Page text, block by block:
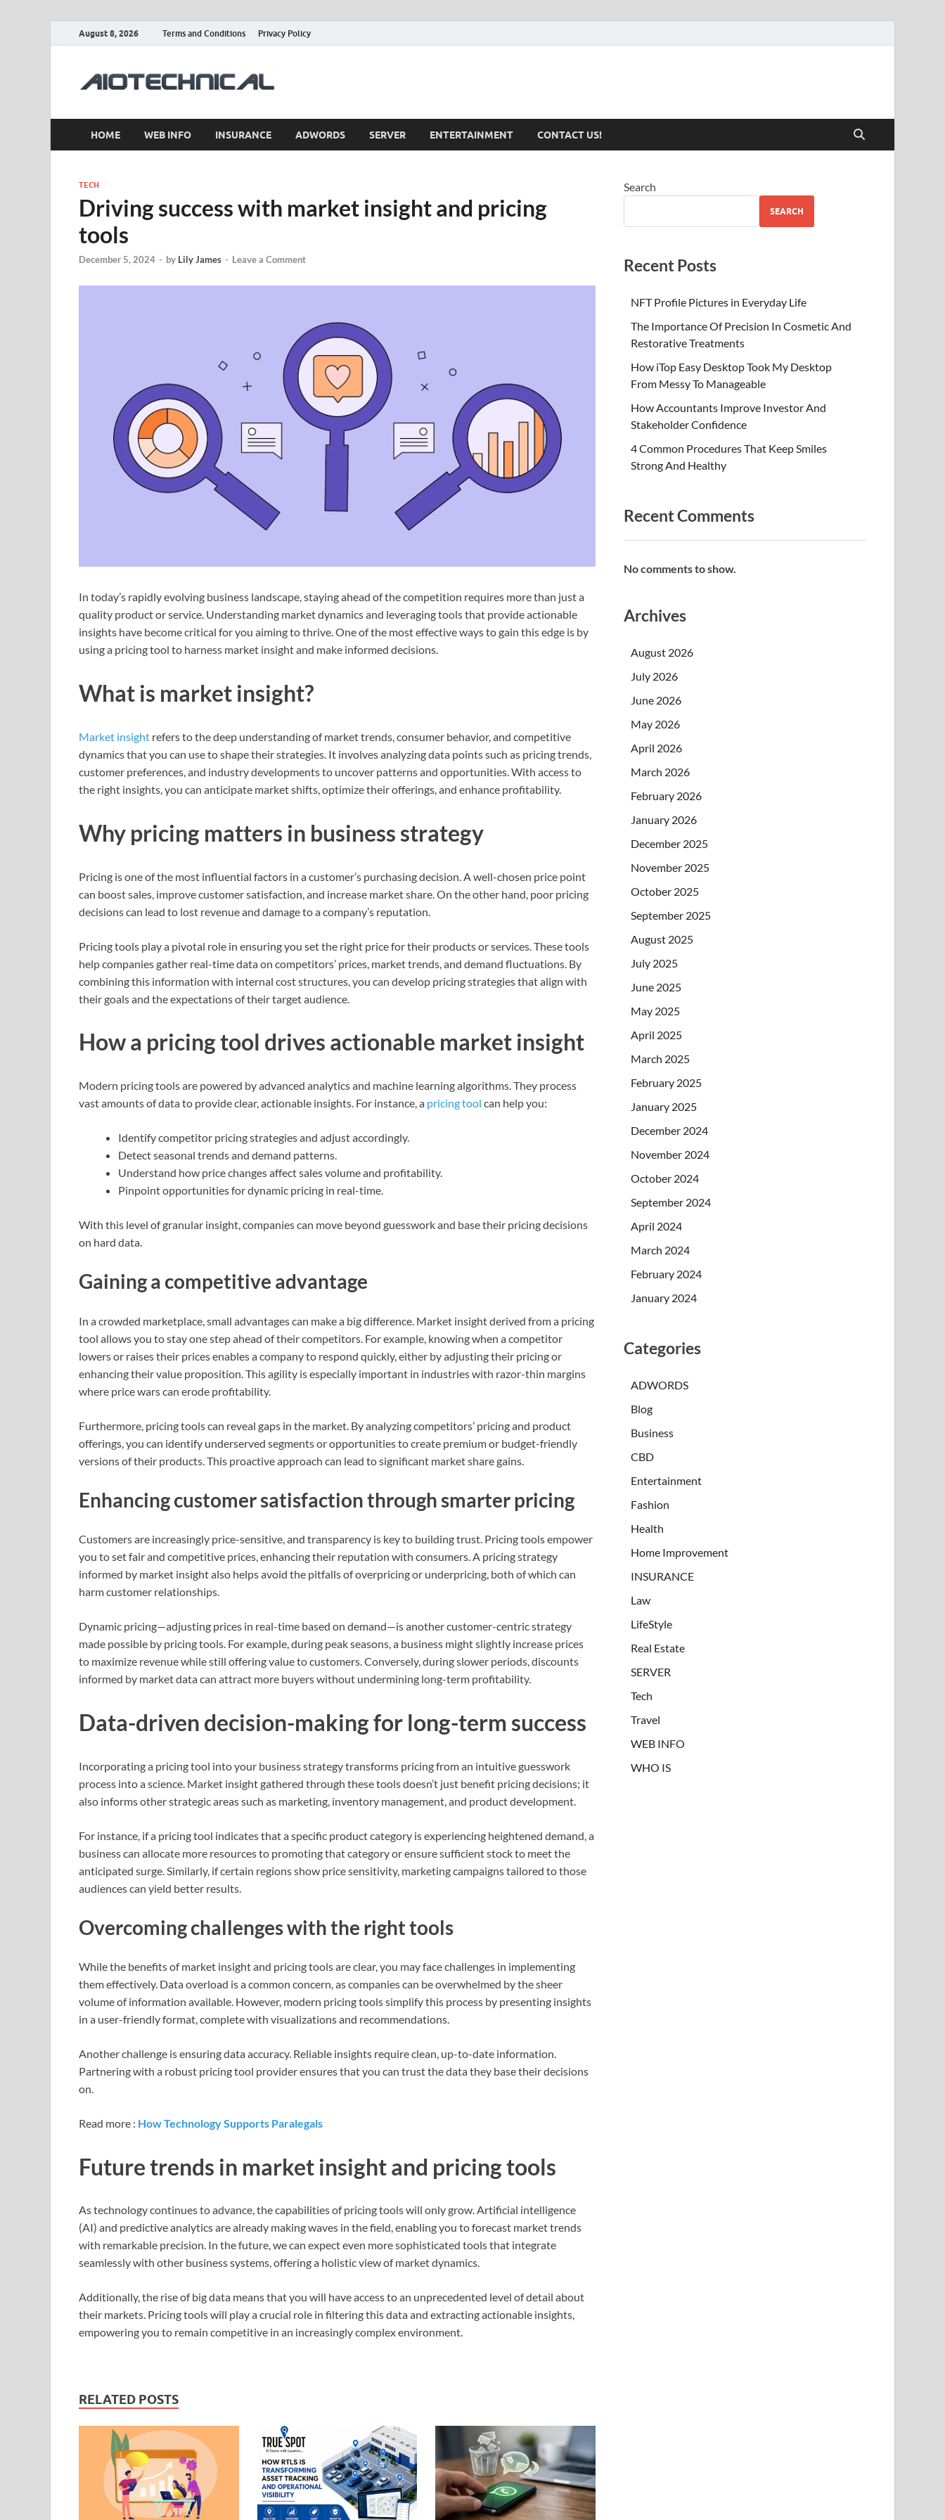
August 8, 2026 Terms and Conditions Privacy Policy
HOME WEB INFO INSURANCE ADWORDS SERVER ENTERTAINMENT CONTACT US!
TECH
Driving success with market insight and pricing
tools
December 5, 2024 - by Lily James - Leave a Comment
In today’s rapidly evolving business landscape, staying ahead of the competition requires more than just a
quality product or service. Understanding market dynamics and leveraging tools that provide actionable
insights have become critical for you aiming to thrive. One of the most effective ways to gain this edge is by
using a pricing tool to harness market insight and make informed decisions.
What is market insight?
Market insight refers to the deep understanding of market trends, consumer behavior, and competitive
dynamics that you can use to shape their strategies. It involves analyzing data points such as pricing trends,
customer preferences, and industry developments to uncover patterns and opportunities. With access to
the right insights, you can anticipate market shifts, optimize their offerings, and enhance profitability.
Why pricing matters in business strategy
Pricing is one of the most influential factors in a customer’s purchasing decision. A well-chosen price point
can boost sales, improve customer satisfaction, and increase market share. On the other hand, poor pricing
decisions can lead to lost revenue and damage to a company’s reputation.
Pricing tools play a pivotal role in ensuring you set the right price for their products or services. These tools
help companies gather real-time data on competitors’ prices, market trends, and demand fluctuations. By
combining this information with internal cost structures, you can develop pricing strategies that align with
their goals and the expectations of their target audience.
How a pricing tool drives actionable market insight
Modern pricing tools are powered by advanced analytics and machine learning algorithms. They process
vast amounts of data to provide clear, actionable insights. For instance, a pricing tool can help you:
Identify competitor pricing strategies and adjust accordingly.
Detect seasonal trends and demand patterns.
Understand how price changes affect sales volume and profitability.
Pinpoint opportunities for dynamic pricing in real-time.
With this level of granular insight, companies can move beyond guesswork and base their pricing decisions
on hard data.
Gaining a competitive advantage
In a crowded marketplace, small advantages can make a big difference. Market insight derived from a pricing
tool allows you to stay one step ahead of their competitors. For example, knowing when a competitor
lowers or raises their prices enables a company to respond quickly, either by adjusting their pricing or
enhancing their value proposition. This agility is especially important in industries with razor-thin margins
where price wars can erode profitability.
Furthermore, pricing tools can reveal gaps in the market. By analyzing competitors’ pricing and product
offerings, you can identify underserved segments or opportunities to create premium or budget-friendly
versions of their products. This proactive approach can lead to significant market share gains.
Enhancing customer satisfaction through smarter pricing
Customers are increasingly price-sensitive, and transparency is key to building trust. Pricing tools empower
you to set fair and competitive prices, enhancing their reputation with consumers. A pricing strategy
informed by market insight also helps avoid the pitfalls of overpricing or underpricing, both of which can
harm customer relationships.
Dynamic pricing—adjusting prices in real-time based on demand—is another customer-centric strategy
made possible by pricing tools. For example, during peak seasons, a business might slightly increase prices
to maximize revenue while still offering value to customers. Conversely, during slower periods, discounts
informed by market data can attract more buyers without undermining long-term profitability.
Data-driven decision-making for long-term success
Incorporating a pricing tool into your business strategy transforms pricing from an intuitive guesswork
process into a science. Market insight gathered through these tools doesn’t just benefit pricing decisions; it
also informs other strategic areas such as marketing, inventory management, and product development.
For instance, if a pricing tool indicates that a specific product category is experiencing heightened demand, a
business can allocate more resources to promoting that category or ensure sufficient stock to meet the
anticipated surge. Similarly, if certain regions show price sensitivity, marketing campaigns tailored to those
audiences can yield better results.
Overcoming challenges with the right tools
While the benefits of market insight and pricing tools are clear, you may face challenges in implementing
them effectively. Data overload is a common concern, as companies can be overwhelmed by the sheer
volume of information available. However, modern pricing tools simplify this process by presenting insights
in a user-friendly format, complete with visualizations and recommendations.
Another challenge is ensuring data accuracy. Reliable insights require clean, up-to-date information.
Partnering with a robust pricing tool provider ensures that you can trust the data they base their decisions
on.
Read more : How Technology Supports Paralegals
Future trends in market insight and pricing tools
As technology continues to advance, the capabilities of pricing tools will only grow. Artificial intelligence
(AI) and predictive analytics are already making waves in the field, enabling you to forecast market trends
with remarkable precision. In the future, we can expect even more sophisticated tools that integrate
seamlessly with other business systems, offering a holistic view of market dynamics.
Additionally, the rise of big data means that you will have access to an unprecedented level of detail about
their markets. Pricing tools will play a crucial role in filtering this data and extracting actionable insights,
empowering you to remain competitive in an increasingly complex environment.
RELATED POSTS
Search
SEARCH
Recent Posts
NFT Profile Pictures in Everyday Life
The Importance Of Precision In Cosmetic And
Restorative Treatments
How iTop Easy Desktop Took My Desktop
From Messy To Manageable
How Accountants Improve Investor And
Stakeholder Confidence
4 Common Procedures That Keep Smiles
Strong And Healthy
Recent Comments
No comments to show.
Archives
August 2026
July 2026
June 2026
May 2026
April 2026
March 2026
February 2026
January 2026
December 2025
November 2025
October 2025
September 2025
August 2025
July 2025
June 2025
May 2025
April 2025
March 2025
February 2025
January 2025
December 2024
November 2024
October 2024
September 2024
April 2024
March 2024
February 2024
January 2024
Categories
ADWORDS
Blog
Business
CBD
Entertainment
Fashion
Health
Home Improvement
INSURANCE
Law
LifeStyle
Real Estate
SERVER
Tech
Travel
WEB INFO
WHO IS